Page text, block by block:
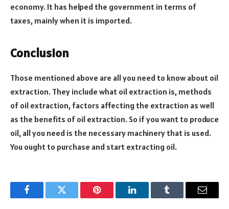
economy. It has helped the government in terms of
taxes, mainly when it is imported.
Conclusion
Those mentioned above are all you need to know about oil
extraction. They include what oil extraction is, methods
of oil extraction, factors affecting the extraction as well
as the benefits of oil extraction. So if you want to produce
oil, all you need is the necessary machinery that is used.
You ought to purchase and start extracting oil.
FacebookTwitter Pinterest LinkedInTumblr Email